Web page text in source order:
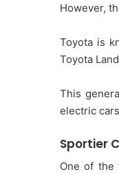
However,
Toyota is
Toyota
This
electric
Sportier
One of the